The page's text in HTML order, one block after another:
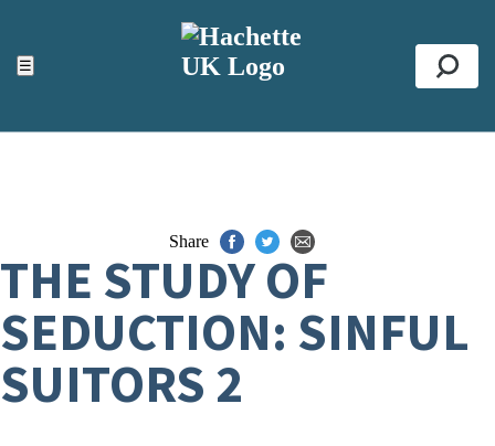
☰
ACCESSIBILITY TOOLS
Top
Share
THE STUDY OF
SEDUCTION: SINFUL
SUITORS 2